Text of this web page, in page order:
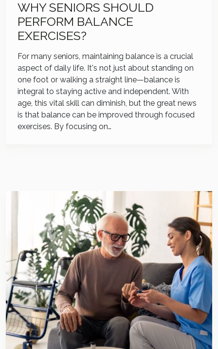
WHY SENIORS SHOULD
PERFORM BALANCE
EXERCISES?
For many seniors, maintaining balance is a crucial
aspect of daily life. It's not just about standing on
one foot or walking a straight line—balance is
integral to staying active and independent. With
age, this vital skill can diminish, but the great news
is that balance can be improved through focused
exercises. By focusing on…